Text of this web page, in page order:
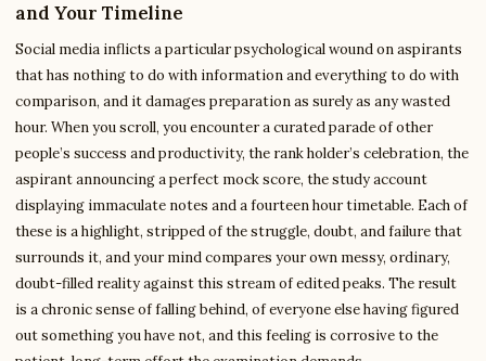
and Your Timeline
Social media inflicts a particular psychological wound on aspirants
that has nothing to do with information and everything to do with
comparison, and it damages preparation as surely as any wasted
hour. When you scroll, you encounter a curated parade of other
people’s success and productivity, the rank holder’s celebration, the
aspirant announcing a perfect mock score, the study account
displaying immaculate notes and a fourteen hour timetable. Each of
these is a highlight, stripped of the struggle, doubt, and failure that
surrounds it, and your mind compares your own messy, ordinary,
doubt-filled reality against this stream of edited peaks. The result
is a chronic sense of falling behind, of everyone else having figured
out something you have not, and this feeling is corrosive to the